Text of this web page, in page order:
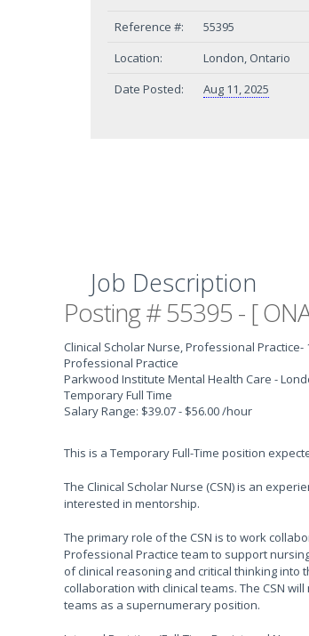
Reference #:
55395
Location:
London, Ontario
Date Posted:
Aug 11, 2025
Job Description
Posting # 55395 - [
Clinical Scholar Nurse, Professional Practice-
Professional Practice
Parkwood Institute Mental Health Care -
Temporary Full Time
Salary Range: $39.07 - $56.00 /hour
This is a Temporary Full-Time position
The Clinical Scholar Nurse (CSN) is an
interested in mentorship.
The primary role of the CSN is to work
Professional Practice team to support
of clinical reasoning and critical thinking
collaboration with clinical teams. The CSN
teams as a supernumerary position.